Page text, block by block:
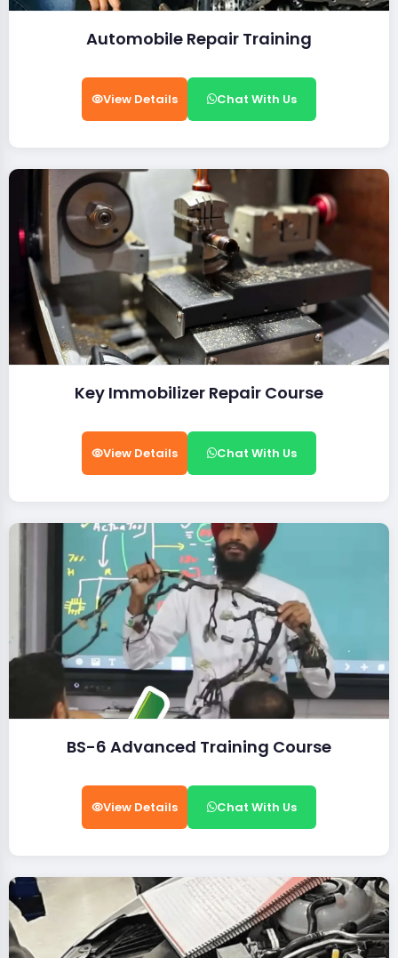
Automobile Repair Training
View Details Chat With Us
Key Immobilizer Repair Course
View Details Chat With Us
BS-6 Advanced Training Course
View Details Chat With Us